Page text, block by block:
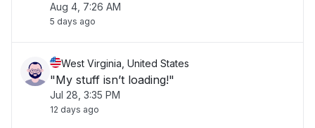
Aug 4, 7:26 AM
5 days ago
West Virginia, United States
"My stuff isn’t loading!"
Jul 28, 3:35 PM
12 days ago